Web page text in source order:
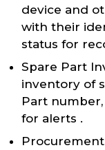
device and
with their
status for
Spare Part
inventory of
Part
for alerts .